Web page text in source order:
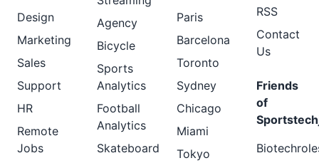
Design
Marketing
Sales
Support
HR
Remote
Jobs
Agency
Bicycle
Sports
Analytics
Football
Analytics
Skateboard
Paris
Barcelona
Toronto
Sydney
Chicago
Miami
Tokyo
RSS
Contact
Us
Friends
of